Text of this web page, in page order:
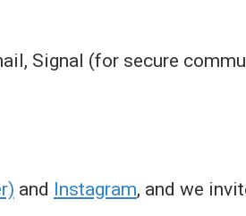
Signal (for secure
and Instagram, and we